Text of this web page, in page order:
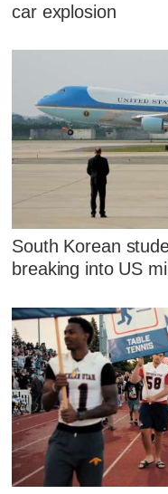
car explosion
South Korean
breaking into US